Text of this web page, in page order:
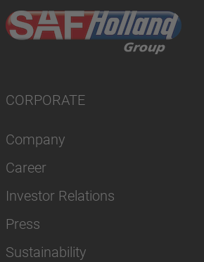
CORPORATE
Company
Career
Investor Relations
Press
Sustainability